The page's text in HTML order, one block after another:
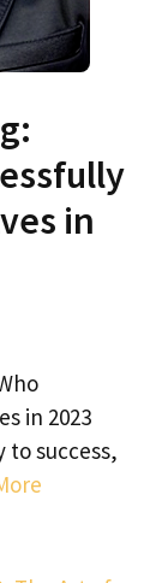
in
in 2023
to success,